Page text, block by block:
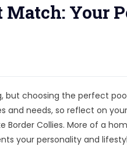
Your
but choosing the perfect
and needs, so reflect on
Border Collies. More of a
your personality and